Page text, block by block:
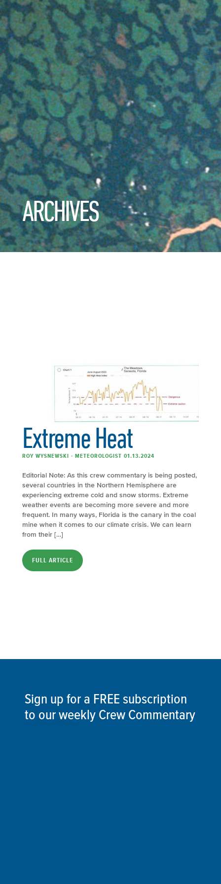
ARCHIVES
Extreme Heat
ROY WYSNEWSKI - METEOROLOGIST 01.13.2024
Editorial Note: As this crew commentary is being posted,
several countries in the Northern Hemisphere are
experiencing extreme cold and snow storms. Extreme
weather events are becoming more severe and more
frequent. In many ways, Florida is the canary in the coal
mine when it comes to our climate crisis. We can learn
from their […]
FULL ARTICLE
Sign up for a FREE subscription
to our weekly Crew Commentary